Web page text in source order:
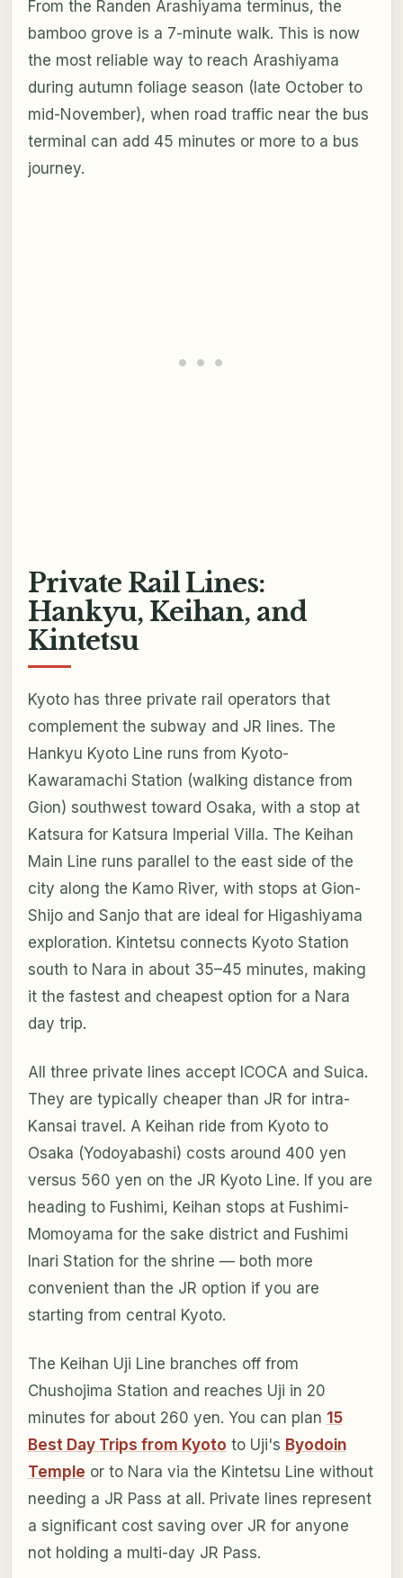
From the Randen Arashiyama terminus, the
bamboo grove is a 7-minute walk. This is now
the most reliable way to reach Arashiyama
during autumn foliage season (late October to
mid-November), when road traffic near the bus
terminal can add 45 minutes or more to a bus
journey.
Private Rail Lines:
Hankyu, Keihan, and
Kintetsu
Kyoto has three private rail operators that
complement the subway and JR lines. The
Hankyu Kyoto Line runs from Kyoto-
Kawaramachi Station (walking distance from
Gion) southwest toward Osaka, with a stop at
Katsura for Katsura Imperial Villa. The Keihan
Main Line runs parallel to the east side of the
city along the Kamo River, with stops at Gion-
Shijo and Sanjo that are ideal for Higashiyama
exploration. Kintetsu connects Kyoto Station
south to Nara in about 35–45 minutes, making
it the fastest and cheapest option for a Nara
day trip.
All three private lines accept ICOCA and Suica.
They are typically cheaper than JR for intra-
Kansai travel. A Keihan ride from Kyoto to
Osaka (Yodoyabashi) costs around 400 yen
versus 560 yen on the JR Kyoto Line. If you are
heading to Fushimi, Keihan stops at Fushimi-
Momoyama for the sake district and Fushimi
Inari Station for the shrine — both more
convenient than the JR option if you are
starting from central Kyoto.
The Keihan Uji Line branches off from
Chushojima Station and reaches Uji in 20
minutes for about 260 yen. You can plan 15
Best Day Trips from Kyoto to Uji's Byodoin
Temple or to Nara via the Kintetsu Line without
needing a JR Pass at all. Private lines represent
a significant cost saving over JR for anyone
not holding a multi-day JR Pass.